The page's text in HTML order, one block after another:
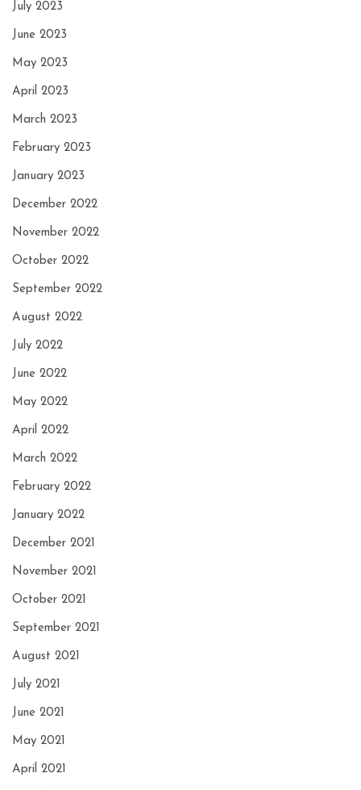
July 2023
June 2023
May 2023
April 2023
March 2023
February 2023
January 2023
December 2022
November 2022
October 2022
September 2022
August 2022
July 2022
June 2022
May 2022
April 2022
March 2022
February 2022
January 2022
December 2021
November 2021
October 2021
September 2021
August 2021
July 2021
June 2021
May 2021
April 2021